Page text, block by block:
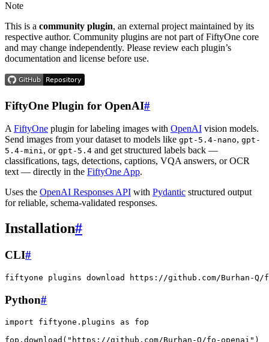
Note
This is a community plugin, an external project maintained by its
respective author. Community plugins are not part of FiftyOne core
and may change independently. Please review each plugin’s
documentation and license before use.
FiftyOne Plugin for OpenAI#
AFiftyOne plugin for labeling images with OpenAI vision models.
Send images from your dataset to models like gpt-5.4-nano, gpt-
5.4-mini, or gpt-5.4 and get structured labels back —
classifications, tags, detections, captions, VQA answers, or OCR
text — directly in the FiftyOne App.
Uses the OpenAI Responses API with Pydantic structured output
for reliable, schema-validated responses.
Installation#
CLI#
fiftyone plugins download
Python#
import fiftyone.plugins as
fop
fop . download ( "https://github.com/Burhan-Q/fo-openai" )